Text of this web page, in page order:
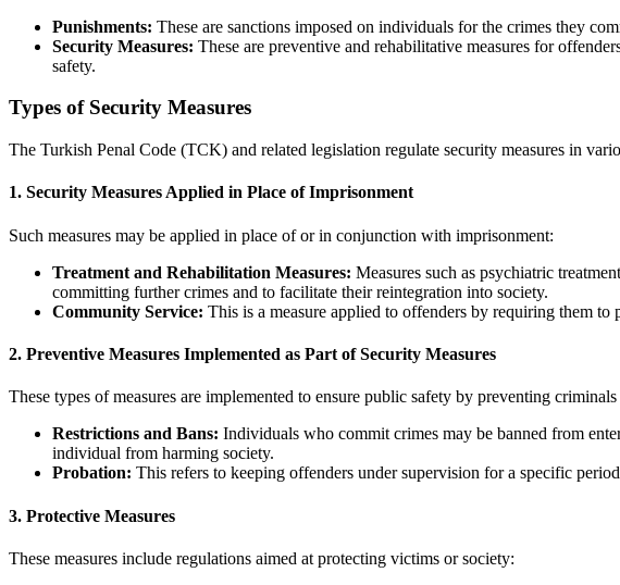
Punishments: These are sanctions imposed on individuals for the crimes they
Security Measures: These are preventive and rehabilitative measures for
safety.
Types of Security Measures
The Turkish Penal Code (TCK) and related legislation regulate security measures in
1. Security Measures Applied in Place of Imprisonment
Such measures may be applied in place of or in conjunction with imprisonment:
Treatment and Rehabilitation Measures: Measures such as psychiatric
committing further crimes and to facilitate their reintegration into society.
Community Service: This is a measure applied to offenders by requiring them
2. Preventive Measures Implemented as Part of Security Measures
These types of measures are implemented to ensure public safety by preventing
Restrictions and Bans: Individuals who commit crimes may be banned from
individual from harming society.
Probation: This refers to keeping offenders under supervision for a specific
3. Protective Measures
These measures include regulations aimed at protecting victims or society: